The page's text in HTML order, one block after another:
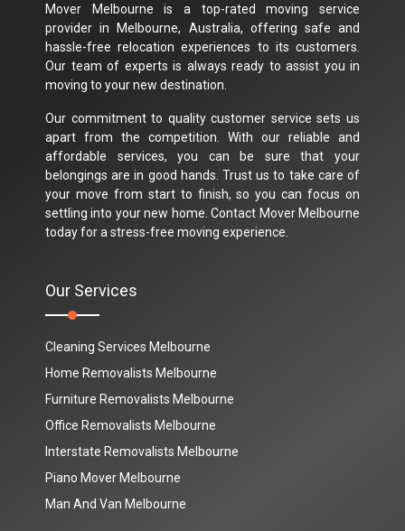
Mover Melbourne is a top-rated moving service
provider in Melbourne, Australia, offering safe and
hassle-free relocation experiences to its customers.
Our team of experts is always ready to assist you in
moving to your new destination.
Our commitment to quality customer service sets us
apart from the competition. With our reliable and
affordable services, you can be sure that your
belongings are in good hands. Trust us to take care of
your move from start to finish, so you can focus on
settling into your new home. Contact Mover Melbourne
today for a stress-free moving experience.
Our Services
Cleaning Services Melbourne
Home Removalists Melbourne
Furniture Removalists Melbourne
Office Removalists Melbourne
Interstate Removalists Melbourne
Piano Mover Melbourne
Man And Van Melbourne